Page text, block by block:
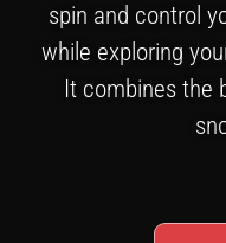
spin and control
while exploring
It combines the